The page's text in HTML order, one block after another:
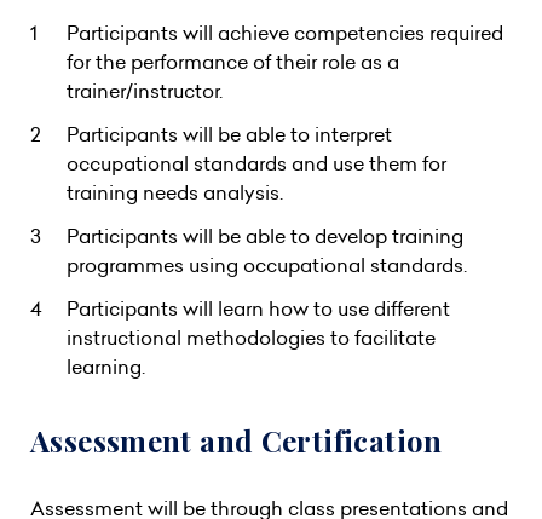
Participants will achieve competencies required
for the performance of their role as a
trainer/instructor.
Participants will be able to interpret
occupational standards and use them for
training needs analysis.
Participants will be able to develop training
programmes using occupational standards.
Participants will learn how to use different
instructional methodologies to facilitate
learning.
Assessment and Certification
Assessment will be through class presentations and